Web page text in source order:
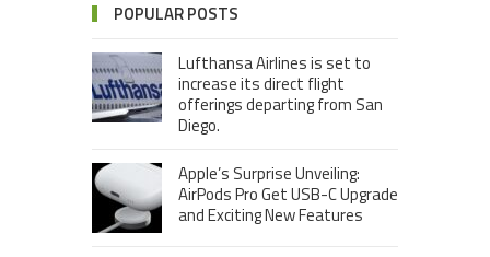
POPULAR POSTS
Lufthansa Airlines is set to
increase its direct flight
offerings departing from San
Diego.
Apple’s Surprise Unveiling:
AirPods Pro Get USB-C Upgrade
and Exciting New Features